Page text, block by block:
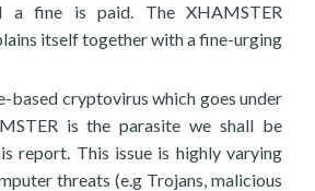
a fine is paid. The XHAMSTER
itself together with a fine-urging
based cryptovirus which goes under
is the parasite we shall be
report. This issue is highly varying
threats (e.g Trojans, malicious